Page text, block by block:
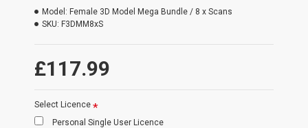
£117.99
Model: Female 3D Model Mega Bundle / 8 x Scans
SKU: F3DMM8xS
Select Licence
Personal Single User Licence